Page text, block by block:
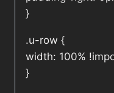
}
.u-row {
width: 100%
}